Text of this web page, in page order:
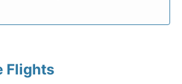
Flights